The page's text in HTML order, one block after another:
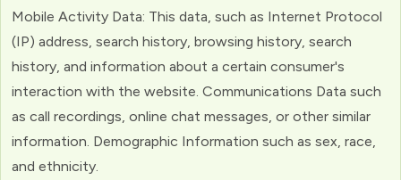
Mobile Activity Data: This data, such as Internet Protocol
(IP) address, search history, browsing history, search
history, and information about a certain consumer's
interaction with the website. Communications Data such
as call recordings, online chat messages, or other similar
information. Demographic Information such as sex, race,
and ethnicity.